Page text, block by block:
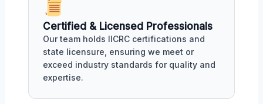
Certified & Licensed Professionals
Our team holds IICRC certifications and
state licensure, ensuring we meet or
exceed industry standards for quality and
expertise.